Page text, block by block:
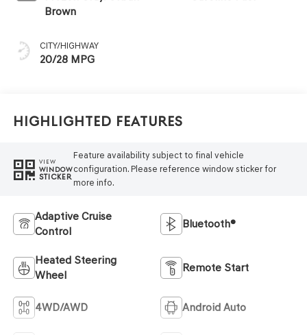
Brown
CITY/HIGHWAY
20/28 MPG
Highlighted Features
VIEW
WINDOW
STICKER
Feature availability subject to final vehicle
configuration. Please reference window sticker for
more info.
Adaptive Cruise
Control
Bluetooth®
Heated Steering
Wheel
Remote Start
4WD/AWD Android Auto